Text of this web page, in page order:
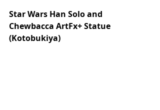
Star Wars Han Solo and
Chewbacca ArtFx+ Statue
(Kotobukiya)